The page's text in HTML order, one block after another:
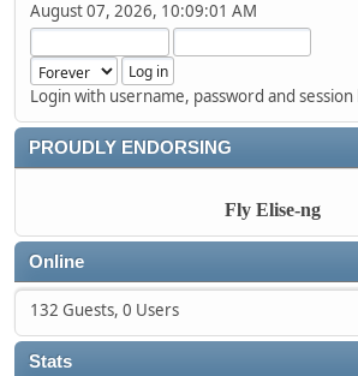
August 07, 2026, 10:09:01 AM
Login with username, password and
PROUDLY ENDORSING
Fly Elise-ng
Online
132 Guests, 0 Users
Stats